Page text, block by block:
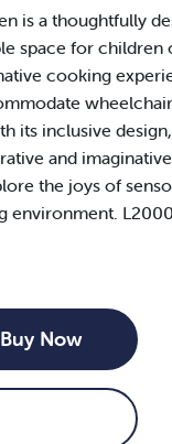
is a thoughtfully
space for children
cooking
its inclusive
and
the joys of
environment.
Buy Now